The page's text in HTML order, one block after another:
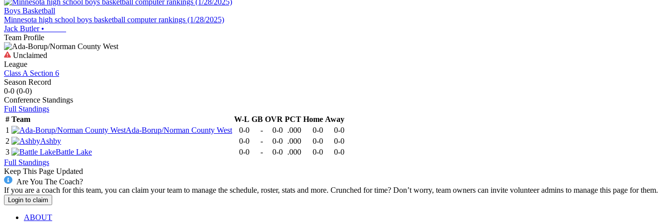
Boys Basketball
Minnesota high school boys basketball computer rankings (1/28/2025)
Jack Butler•
Team Profile
Unclaimed
League
Class A Section 6
Season Record
0-0 (0-0)
Conference Standings
Full Standings
# Team W-L GB OVR PCT Home Away
1
Ada-Borup/Norman County West 0-0 - 0-0 .000 0-0
0-0
2
Ashby 0-0 - 0-0 .000 0-0
0-0
3
Battle Lake 0-0 - 0-0 .000 0-0
0-0
Full Standings
Keep This Page Updated
Are You The Coach?
If you are a coach for this team, you can claim your team to manage the schedule, roster, stats and more. Crunched for time? Don’t worry, team owners can invite volunteer admins to manage this page for them.
Login to claim
ABOUT